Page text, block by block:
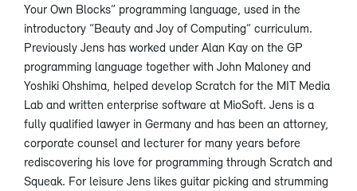
Your Own Blocks” programming language, used in the
introductory “Beauty and Joy of Computing” curriculum.
Previously Jens has worked under Alan Kay on the GP
programming language together with John Maloney and
Yoshiki Ohshima, helped develop Scratch for the MIT Media
Lab and written enterprise software at MioSoft. Jens is a
fully qualified lawyer in Germany and has been an attorney,
corporate counsel and lecturer for many years before
rediscovering his love for programming through Scratch and
Squeak. For leisure Jens likes guitar picking and strumming